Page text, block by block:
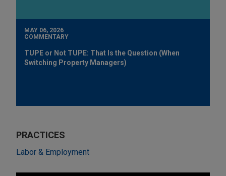
MAY 06, 2026
COMMENTARY
TUPE or Not TUPE: That Is the Question (When
Switching Property Managers)
PRACTICES
Labor & Employment